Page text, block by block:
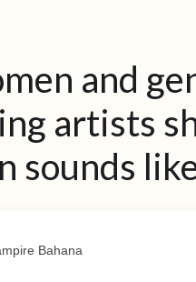
and
artists
sounds
Bahana